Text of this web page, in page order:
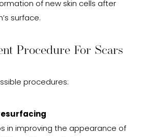
of new skin cells after
surface.
Procedure For Scars
procedures:
in improving the appearance of